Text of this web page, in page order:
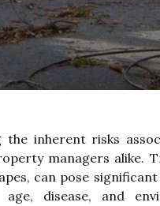
the inherent risks
managers alike.
can pose
disease, and